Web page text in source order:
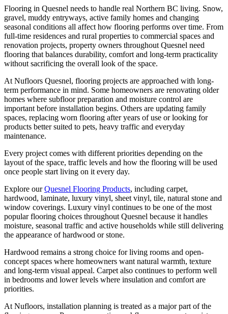
Flooring in Quesnel needs to handle real Northern BC living. Snow,
gravel, muddy entryways, active family homes and changing
seasonal conditions all affect how flooring performs over time. From
full-time residences and rural properties to commercial spaces and
renovation projects, property owners throughout Quesnel need
flooring that balances durability, comfort and long-term practicality
without sacrificing the overall look of the space.
At Nufloors Quesnel, flooring projects are approached with long-
term performance in mind. Some homeowners are renovating older
homes where subfloor preparation and moisture control are
important before installation begins. Others are updating family
spaces, replacing worn flooring after years of use or looking for
products better suited to pets, heavy traffic and everyday
maintenance.
Every project comes with different priorities depending on the
layout of the space, traffic levels and how the flooring will be used
once people start living on it every day.
Explore ourQuesnel Flooring Products, including carpet,
hardwood, laminate, luxury vinyl, sheet vinyl, tile, natural stone and
window coverings. Luxury vinyl continues to be one of the most
popular flooring choices throughout Quesnel because it handles
moisture, seasonal traffic and active households while still delivering
the appearance of hardwood or stone.
Hardwood remains a strong choice for living rooms and open-
concept spaces where homeowners want natural warmth, texture
and long-term visual appeal. Carpet also continues to perform well
in bedrooms and lower levels where insulation and comfort are
priorities.
At Nufloors, installation planning is treated as a major part of the